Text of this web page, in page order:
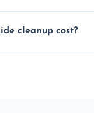
cleanup cost?